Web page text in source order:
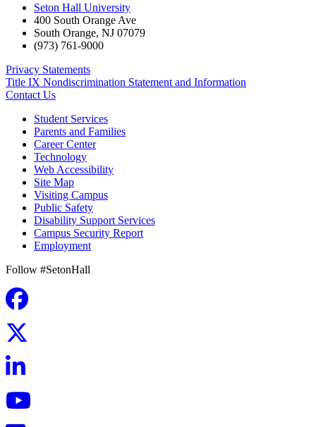
Seton Hall University
400 South Orange Ave
South Orange, NJ 07079
(973) 761-9000
Privacy Statements
Title IX Nondiscrimination Statement and Information
Contact Us
Student Services
Parents and Families
Career Center
Technology
Web Accessibility
Site Map
Visiting Campus
Public Safety
Disability Support Services
Campus Security Report
Employment
Follow #SetonHall